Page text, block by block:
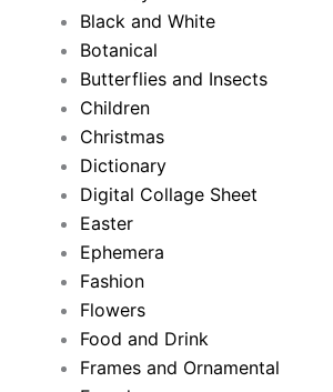
Black and White
Botanical
Butterflies and Insects
Children
Christmas
Dictionary
Digital Collage Sheet
Easter
Ephemera
Fashion
Flowers
Food and Drink
Frames and Ornamental